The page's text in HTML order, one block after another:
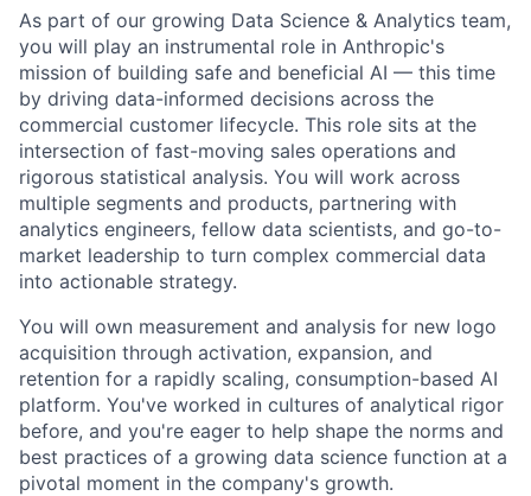
As part of our growing Data Science & Analytics team,
you will play an instrumental role in Anthropic's
mission of building safe and beneficial AI — this time
by driving data-informed decisions across the
commercial customer lifecycle. This role sits at the
intersection of fast-moving sales operations and
rigorous statistical analysis. You will work across
multiple segments and products, partnering with
analytics engineers, fellow data scientists, and go-to-
market leadership to turn complex commercial data
into actionable strategy.
You will own measurement and analysis for new logo
acquisition through activation, expansion, and
retention for a rapidly scaling, consumption-based AI
platform. You've worked in cultures of analytical rigor
before, and you're eager to help shape the norms and
best practices of a growing data science function at a
pivotal moment in the company's growth.